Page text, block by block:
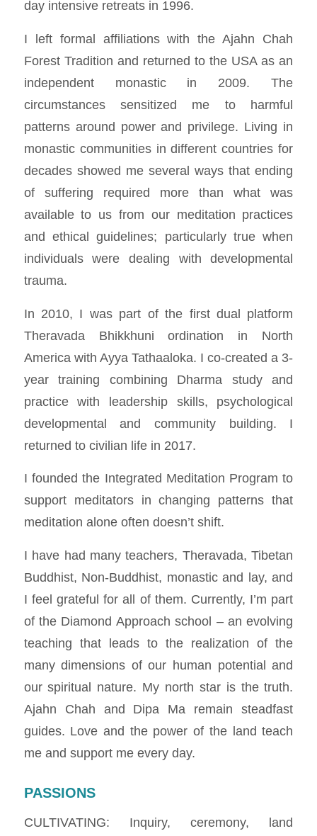
day intensive retreats in 1996.
I left formal affiliations with the Ajahn Chah
Forest Tradition and returned to the USA as an
independent monastic in 2009. The
circumstances sensitized me to harmful
patterns around power and privilege. Living in
monastic communities in different countries for
decades showed me several ways that ending
of suffering required more than what was
available to us from our meditation practices
and ethical guidelines; particularly true when
individuals were dealing with developmental
trauma.
In 2010, I was part of the first dual platform
Theravada Bhikkhuni ordination in North
America with Ayya Tathaaloka. I co-created a 3-
year training combining Dharma study and
practice with leadership skills, psychological
developmental and community building. I
returned to civilian life in 2017.
I founded the Integrated Meditation Program to
support meditators in changing patterns that
meditation alone often doesn’t shift.
I have had many teachers, Theravada, Tibetan
Buddhist, Non-Buddhist, monastic and lay, and
I feel grateful for all of them. Currently, I’m part
of the Diamond Approach school – an evolving
teaching that leads to the realization of the
many dimensions of our human potential and
our spiritual nature. My north star is the truth.
Ajahn Chah and Dipa Ma remain steadfast
guides. Love and the power of the land teach
me and support me every day.
PASSIONS
CULTIVATING: Inquiry, ceremony, land